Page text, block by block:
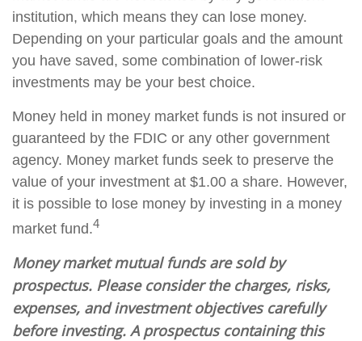
institution, which means they can lose money.
Depending on your particular goals and the amount
you have saved, some combination of lower-risk
investments may be your best choice.
Money held in money market funds is not insured or
guaranteed by the FDIC or any other government
agency. Money market funds seek to preserve the
value of your investment at $1.00 a share. However,
it is possible to lose money by investing in a money
market fund.4
Money market mutual funds are sold by
prospectus. Please consider the charges, risks,
expenses, and investment objectives carefully
before investing. A prospectus containing this